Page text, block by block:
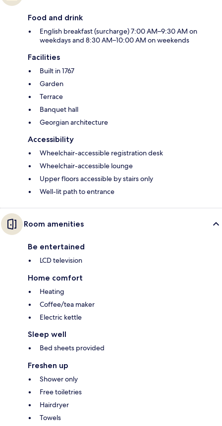
Food and drink
English breakfast (surcharge) 7:00 AM–9:30 AM on
weekdays and 8:30 AM–10:00 AM on weekends
Facilities
Built in 1767
Garden
Terrace
Banquet hall
Georgian architecture
Accessibility
Wheelchair-accessible registration desk
Wheelchair-accessible lounge
Upper floors accessible by stairs only
Well-lit path to entrance
Room amenities
Be entertained
LCD television
Home comfort
Heating
Coffee/tea maker
Electric kettle
Sleep well
Bed sheets provided
Freshen up
Shower only
Free toiletries
Hairdryer
Towels